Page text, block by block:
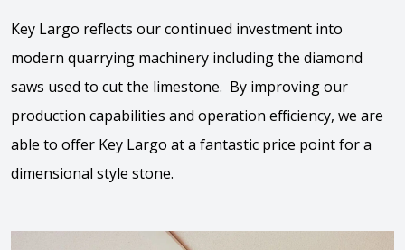
Key Largo reflects our continued investment into
modern quarrying machinery including the diamond
saws used to cut the limestone. By improving our
production capabilities and operation efficiency, we are
able to offer Key Largo at a fantastic price point for a
dimensional style stone.